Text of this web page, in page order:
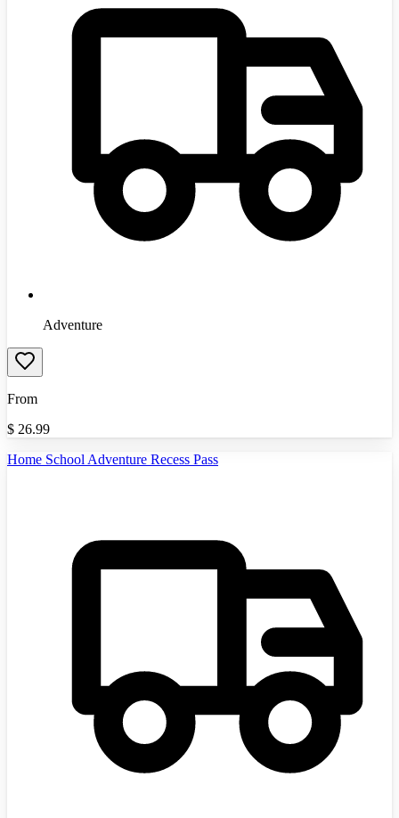
Adventure
From
$ 26.99
Home School Adventure Recess Pass